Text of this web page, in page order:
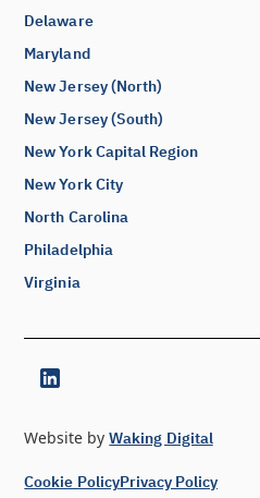
Delaware
Maryland
New Jersey (North)
New Jersey (South)
New York Capital Region
New York City
North Carolina
Philadelphia
Virginia
Cookie PolicyPrivacy Policy
Website byWaking Digital